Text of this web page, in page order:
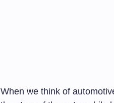
When we think of